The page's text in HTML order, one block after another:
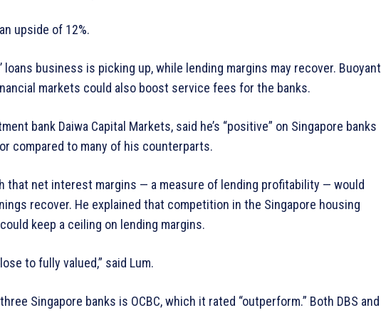
upside of 12%.
loans business is picking up, while lending margins may recover. Buoyant
markets could also boost service fees for the banks.
bank Daiwa Capital Markets, said he’s “positive” on Singapore banks
compared to many of his counterparts.
that net interest margins — a measure of lending profitability — would
recover. He explained that competition in the Singapore housing
keep a ceiling on lending margins.
to fully valued,” said Lum.
Singapore banks is OCBC, which it rated “outperform.” Both DBS and